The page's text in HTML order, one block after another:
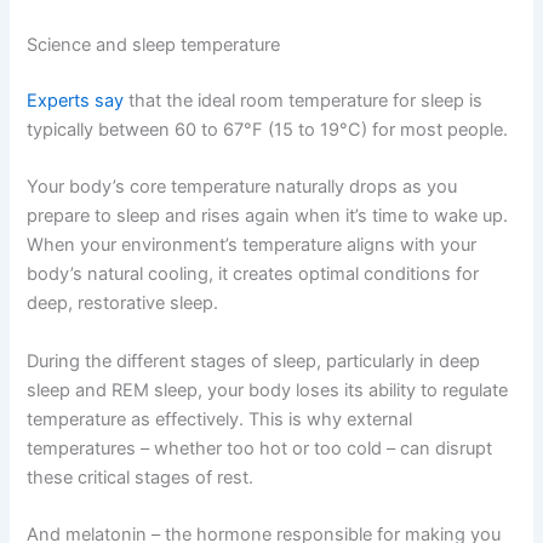
Science and sleep temperature
Experts say that the ideal room temperature for sleep is
typically between 60 to 67°F (15 to 19°C) for most people.
Your body’s core temperature naturally drops as you
prepare to sleep and rises again when it’s time to wake up.
When your environment’s temperature aligns with your
body’s natural cooling, it creates optimal conditions for
deep, restorative sleep.
During the different stages of sleep, particularly in deep
sleep and REM sleep, your body loses its ability to regulate
temperature as effectively. This is why external
temperatures – whether too hot or too cold – can disrupt
these critical stages of rest.
And melatonin – the hormone responsible for making you